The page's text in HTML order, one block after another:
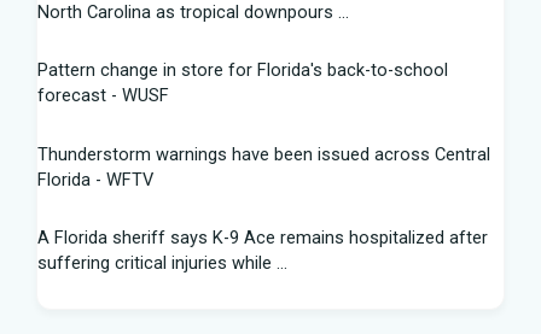
North Carolina as tropical downpours ...
Pattern change in store for Florida's back-to-school
forecast - WUSF
Thunderstorm warnings have been issued across Central
Florida - WFTV
A Florida sheriff says K-9 Ace remains hospitalized after
suffering critical injuries while ...